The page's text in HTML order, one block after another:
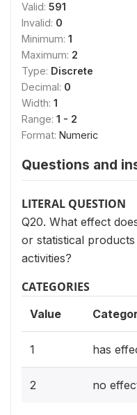
Valid: 591
Invalid: 0
Minimum: 1
Maximum: 2
Type: Discrete
Decimal: 0
Width: 1
Range: 1 - 2
Format: Numeric
Questions and
LITERAL QUESTION
Q20. What effect
or statistical
activities?
CATEGORIES
Value
1 has
2 no